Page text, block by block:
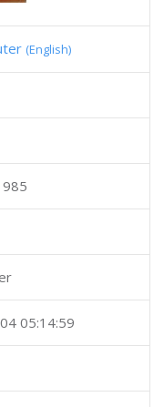
(English)
05:14:59